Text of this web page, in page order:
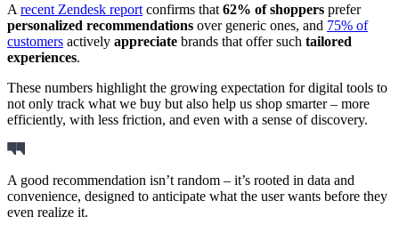
A recent Zendesk report confirms that 62% of shoppers prefer
personalized recommendations over generic ones, and 75% of
customers actively appreciate brands that offer such tailored
experiences.
These numbers highlight the growing expectation for digital tools to
not only track what we buy but also help us shop smarter – more
efficiently, with less friction, and even with a sense of discovery.
A good recommendation isn’t random – it’s rooted in data and
convenience, designed to anticipate what the user wants before they
even realize it.